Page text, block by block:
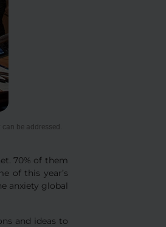
be addressed.
70% of them
of this year’s
anxiety global
and ideas to